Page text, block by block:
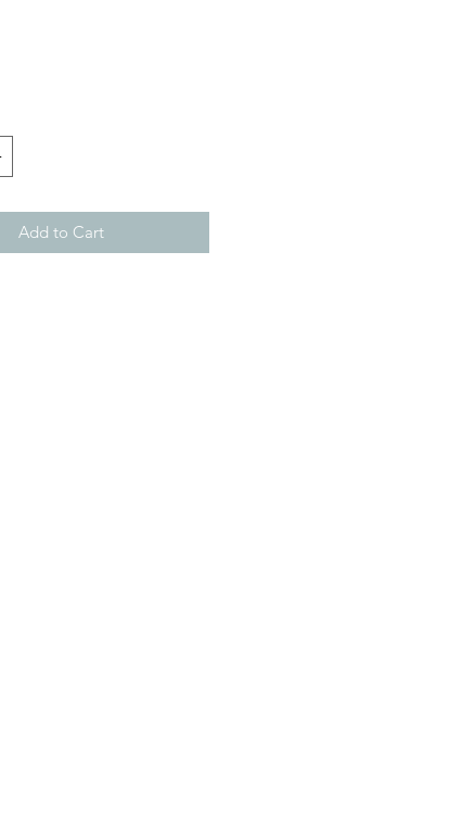
Add to Cart